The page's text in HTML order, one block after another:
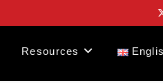
Resources